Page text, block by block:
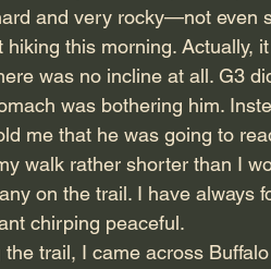
and very rocky—not even
hiking this morning. Actually,
was no incline at all. G3
was bothering him.
me that he was going to
walk rather shorter than I
on the trail. I have
chirping peaceful.
the trail, I came across